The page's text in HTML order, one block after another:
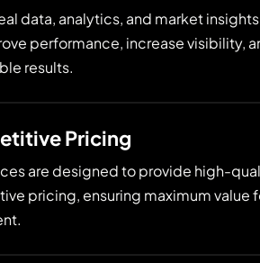
data, analytics, and market
performance, increase visibility,
results.
Pricing
are designed to provide high-
pricing, ensuring maximum value